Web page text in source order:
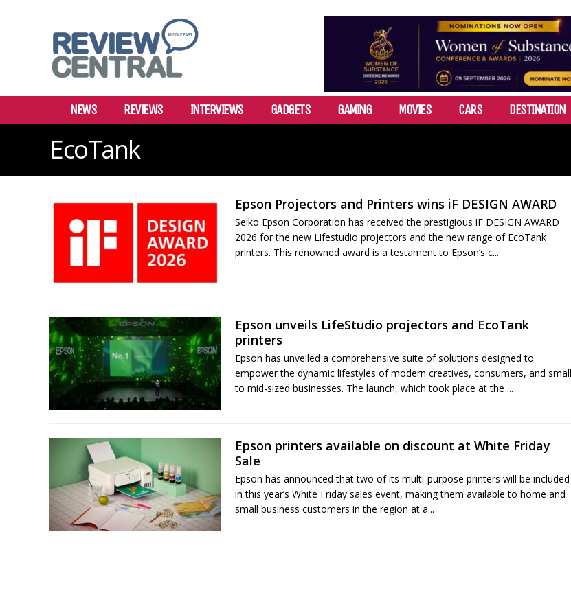
NEWS REVIEWS INTERVIEWS GADGETS GAMING MOVIES CARS DESTINATION
EcoTank
Epson Projectors and Printers wins iF DESIGN AWARD
Seiko Epson Corporation has received the prestigious iF DESIGN AWARD
2026 for the new Lifestudio projectors and the new range of EcoTank
printers. This renowned award is a testament to Epson’s c...
Epson unveils LifeStudio projectors and EcoTank
printers
Epson has unveiled a comprehensive suite of solutions designed to
empower the dynamic lifestyles of modern creatives, consumers, and small
to mid-sized businesses. The launch, which took place at the ...
Epson printers available on discount at White Friday
Sale
Epson has announced that two of its multi-purpose printers will be included
in this year’s White Friday sales event, making them available to home and
small business customers in the region at a...